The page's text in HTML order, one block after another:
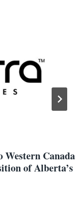
Western Canada
of Alberta’s